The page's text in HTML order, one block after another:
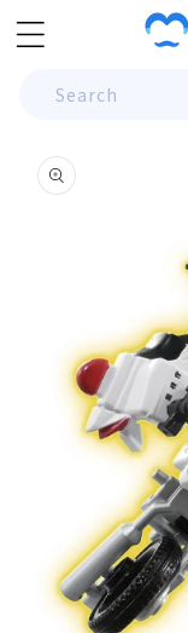
Skip to
content
Search
product
information